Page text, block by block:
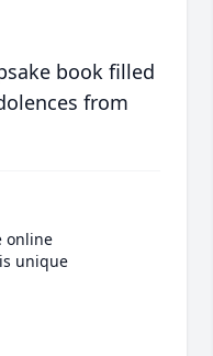
book filled
from
online
unique